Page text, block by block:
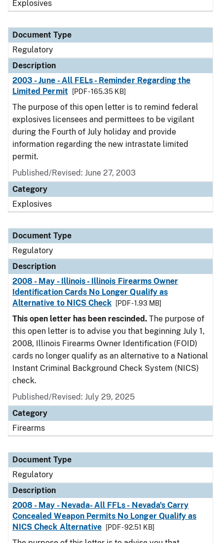
Explosives
Document Type
Regulatory
Description
2003 - June - All FELs - Reminder Regarding the
Limited Permit
[PDF - 165.35 KB]
The purpose of this open letter is to remind federal
explosives licensees and permittees to be vigilant
during the Fourth of July holiday and provide
information regarding the new intrastate limited
permit.
Published/Revised: June 27, 2003
Category
Explosives
Document Type
Regulatory
Description
2008 - May - Illinois - Illinois Firearms Owner
Identification Cards No Longer Qualify as
Alternative to NICS Check
[PDF - 1.93 MB]
This open letter has been rescinded. The purpose of
this open letter is to advise you that beginning July 1,
2008, Illinois Firearms Owner Identification (FOID)
cards no longer qualify as an alternative to a National
Instant Criminal Background Check System (NICS)
check.
Published/Revised: July 29, 2025
Category
Firearms
Document Type
Regulatory
Description
2008 - May - Nevada- All FFLs - Nevada's Carry
Concealed Weapon Permits No Longer Qualify as
NICS Check Alternative
[PDF - 92.51 KB]